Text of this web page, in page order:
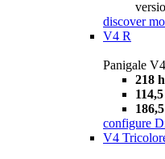
discover
V4 R
Panigale
218
configure
V4